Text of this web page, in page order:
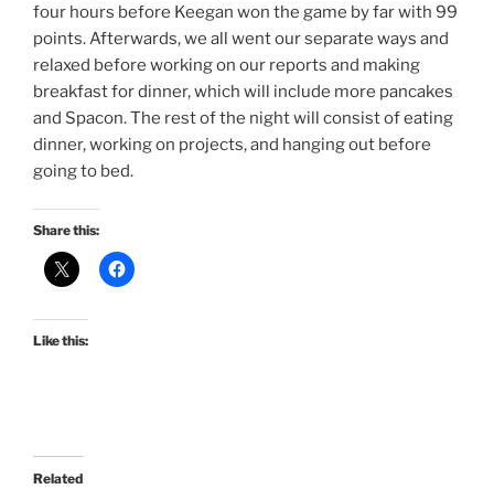
four hours before Keegan won the game by far with 99
points. Afterwards, we all went our separate ways and
relaxed before working on our reports and making
breakfast for dinner, which will include more pancakes
and Spacon. The rest of the night will consist of eating
dinner, working on projects, and hanging out before
going to bed.
Share this:
Like this:
Related